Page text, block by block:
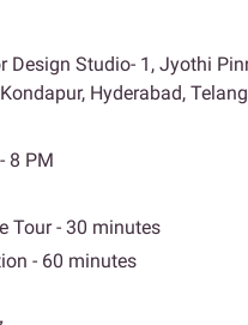
Design Studio- 1, Jyothi
Hyderabad,
8 PM
Tour - 30 minutes
- 60 minutes